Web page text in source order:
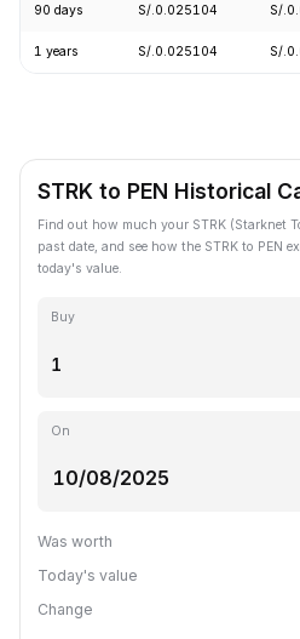
90 days S/.0.025104 S/
1 years S/.0.025104 S/
STRK to PEN Historical
Find out how much your STRK (Starknet
past date, and see how the STRK to PEN
today's value.
Buy
On
Was worth
Today's value
Change